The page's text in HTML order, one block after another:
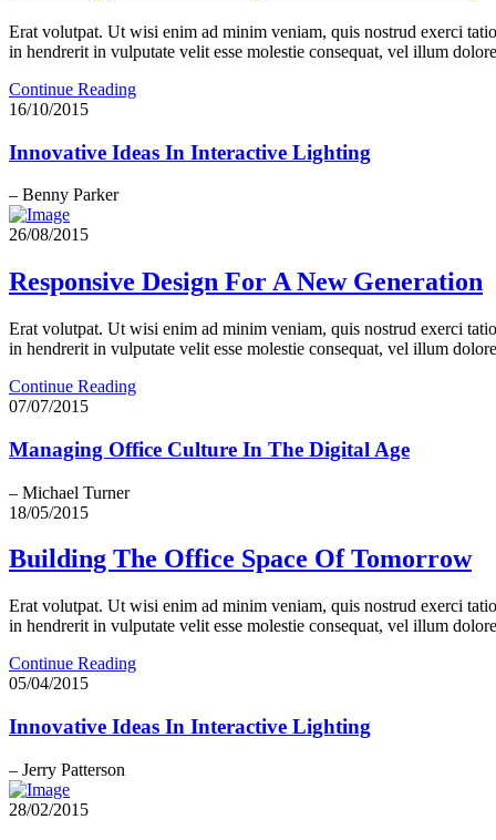
Erat volutpat. Ut wisi enim ad minim veniam, quis nostrud exerci
in hendrerit in vulputate velit esse molestie consequat, vel illum
Continue Reading
16/10/2015
Innovative Ideas In Interactive Lighting
– Benny Parker
26/08/2015
Responsive Design For A New Generation
Erat volutpat. Ut wisi enim ad minim veniam, quis nostrud exerci
in hendrerit in vulputate velit esse molestie consequat, vel illum
Continue Reading
07/07/2015
Managing Office Culture In The Digital Age
– Michael Turner
18/05/2015
Building The Office Space Of Tomorrow
Erat volutpat. Ut wisi enim ad minim veniam, quis nostrud exerci
in hendrerit in vulputate velit esse molestie consequat, vel illum
Continue Reading
05/04/2015
Innovative Ideas In Interactive Lighting
– Jerry Patterson
28/02/2015